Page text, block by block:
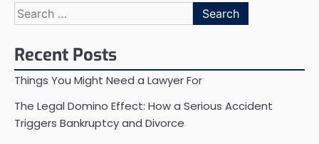
Search
for:
Recent Posts
Things You Might Need a Lawyer For
The Legal Domino Effect: How a Serious Accident
Triggers Bankruptcy and Divorce